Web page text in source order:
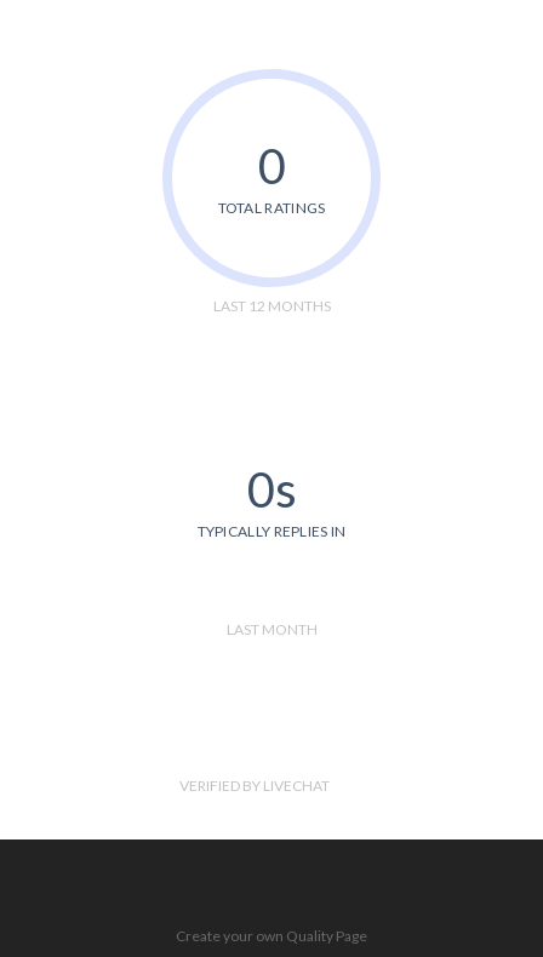
0
TOTAL RATINGS
LAST 12 MONTHS
0s
TYPICALLY REPLIES IN
LAST MONTH
VERIFIED BY LIVECHAT
Create your own Quality Page